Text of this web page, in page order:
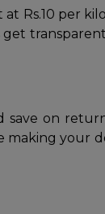
at Rs.10 per
save on
making your